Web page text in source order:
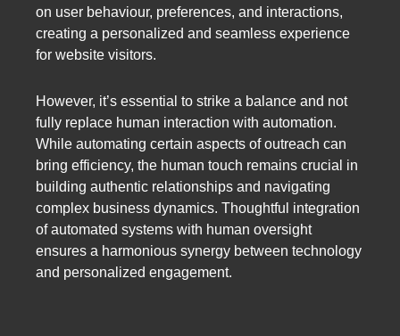
on user behaviour, preferences, and interactions,
creating a personalized and seamless experience
for website visitors.
However, it’s essential to strike a balance and not
fully replace human interaction with automation.
While automating certain aspects of outreach can
bring efficiency, the human touch remains crucial in
building authentic relationships and navigating
complex business dynamics. Thoughtful integration
of automated systems with human oversight
ensures a harmonious synergy between technology
and personalized engagement.